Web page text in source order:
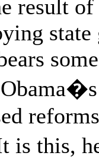
result
state
is this,